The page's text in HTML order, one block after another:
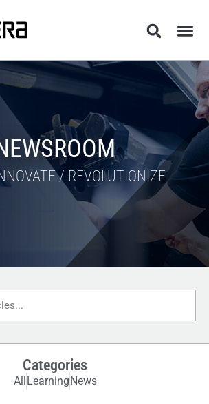
/ REVOLUTIONIZE
Categories
All Learning News